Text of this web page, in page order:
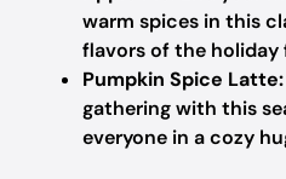
warm spices in this
flavors of the holiday
Pumpkin Spice Latte:
gathering with this
everyone in a cozy